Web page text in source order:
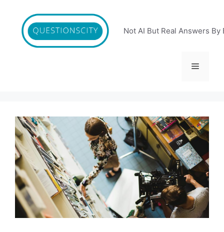
content
Not AI But Real Answers By
Menu